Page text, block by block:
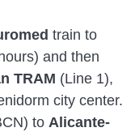
train to
and then
TRAM (Line 1),
city center.
to Alicante-